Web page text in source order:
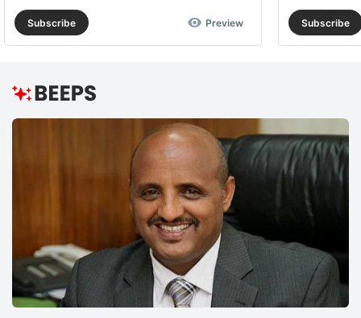
Subscribe Preview Subscribe